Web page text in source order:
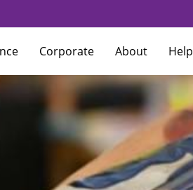
Corporate About Help